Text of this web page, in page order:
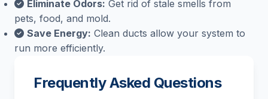
Eliminate Odors: Get rid of stale smells from
pets, food, and mold.
Save Energy: Clean ducts allow your system to
run more efficiently.
Frequently Asked Questions